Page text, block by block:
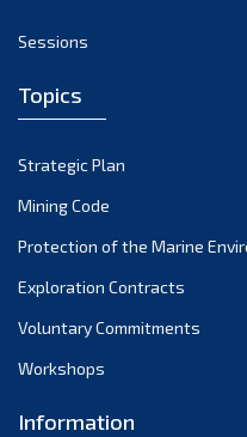
Sessions
Topics
Strategic Plan
Mining Code
Protection of the Marine
Exploration Contracts
Voluntary Commitments
Workshops
Information